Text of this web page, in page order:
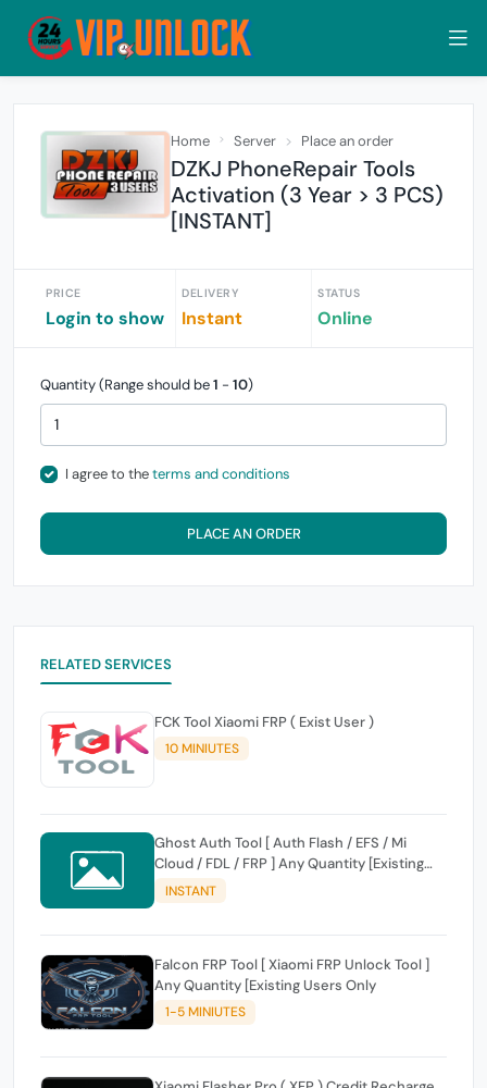
Home Server Place an order
DZKJ PhoneRepair Tools
Activation (3 Year > 3 PCS)
[INSTANT]
PRICE
Login to show
DELIVERY
Instant
STATUS
Online
Quantity (Range should be1 - 10)
I agree to theterms and conditions
PLACE AN ORDER
RELATED SERVICES
FCK Tool Xiaomi FRP ( Exist User )
10 MINIUTES
Ghost Auth Tool [ Auth Flash / EFS / Mi
Cloud / FDL / FRP ] Any Quantity [Existing
Users Only
INSTANT
Falcon FRP Tool [ Xiaomi FRP Unlock Tool ]
Any Quantity [Existing Users Only
1-5 MINIUTES